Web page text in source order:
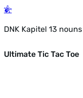
DNK Kapitel 13 nouns
Ultimate Tic Tac Toe